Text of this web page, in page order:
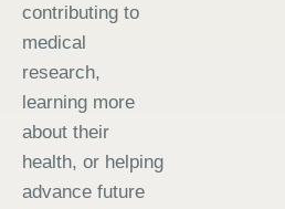
contributing to
medical
research,
learning more
about their
health, or helping
advance future